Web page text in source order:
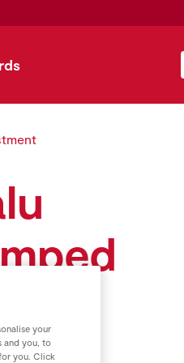
your
and you, to
you. Click